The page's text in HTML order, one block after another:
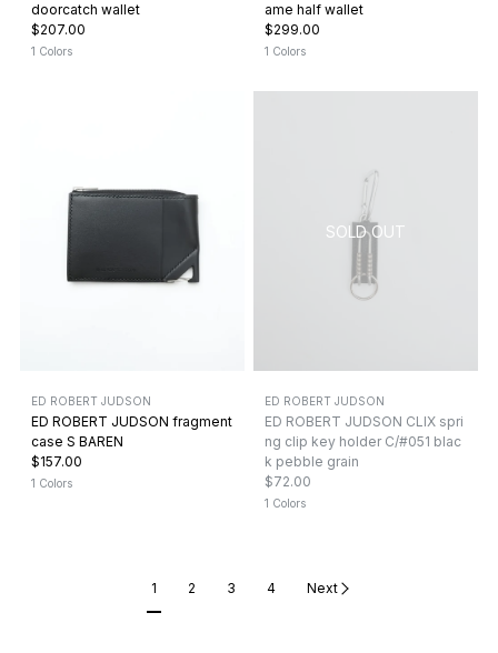
doorcatch wallet
$207.00
1 Colors
ame half wallet
$299.00
1 Colors
ED ROBERT JUDSON
ED ROBERT JUDSON fragment
case S BAREN
$157.00
1 Colors
ED ROBERT JUDSON
ED ROBERT JUDSON CLIX spri
ng clip key holder C/#051 blac
k pebble grain
$72.00
1 Colors
1 2 3 4 Next